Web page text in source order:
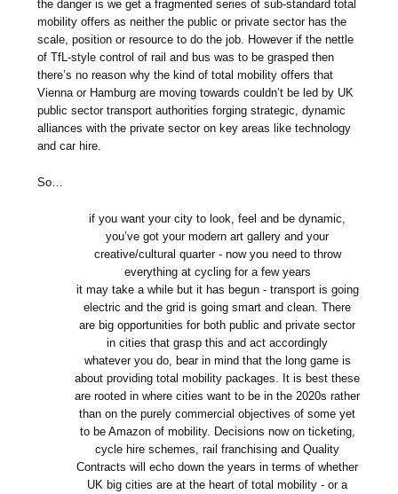
the danger is we get a fragmented series of sub-standard total
mobility offers as neither the public or private sector has the
scale, position or resource to do the job. However if the nettle
of TfL-style control of rail and bus was to be grasped then
there’s no reason why the kind of total mobility offers that
Vienna or Hamburg are moving towards couldn’t be led by UK
public sector transport authorities forging strategic, dynamic
alliances with the private sector on key areas like technology
and car hire.
So…
if you want your city to look, feel and be dynamic,
you’ve got your modern art gallery and your
creative/cultural quarter - now you need to throw
everything at cycling for a few years
it may take a while but it has begun - transport is going
electric and the grid is going smart and clean. There
are big opportunities for both public and private sector
in cities that grasp this and act accordingly
whatever you do, bear in mind that the long game is
about providing total mobility packages. It is best these
are rooted in where cities want to be in the 2020s rather
than on the purely commercial objectives of some yet
to be Amazon of mobility. Decisions now on ticketing,
cycle hire schemes, rail franchising and Quality
Contracts will echo down the years in terms of whether
UK big cities are at the heart of total mobility - or a